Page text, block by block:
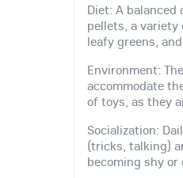
Diet: A
pellets, a variety
leafy greens,
Environment:
accommodate
of toys, as they
Socialization:
(tricks, talking)
becoming shy